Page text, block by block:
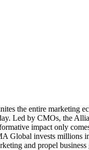
the entire
Led by CMOs, the
impact only
Global invests
and propel